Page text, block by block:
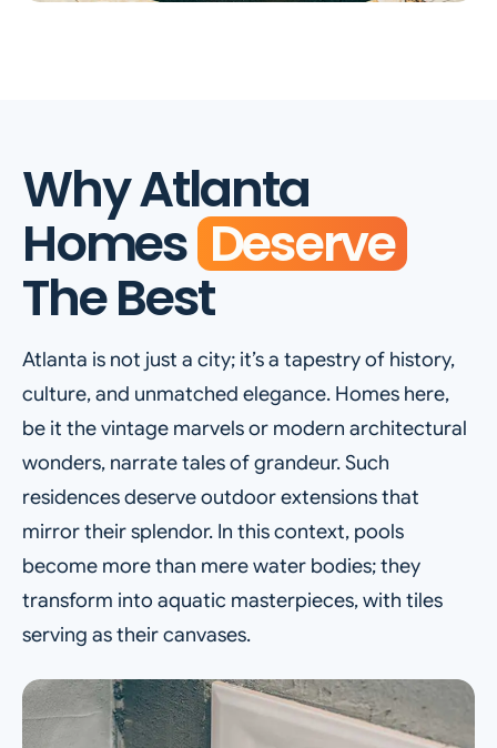
Why Atlanta
Homes Deserve
The Best
Atlanta is not just a city; it’s a tapestry of history,
culture, and unmatched elegance. Homes here,
be it the vintage marvels or modern architectural
wonders, narrate tales of grandeur. Such
residences deserve outdoor extensions that
mirror their splendor. In this context, pools
become more than mere water bodies; they
transform into aquatic masterpieces, with tiles
serving as their canvases.